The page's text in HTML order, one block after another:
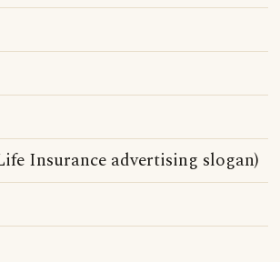
Insurance advertising slogan)